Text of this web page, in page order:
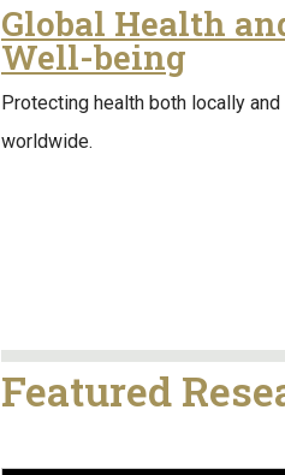
Global Health
Well-being
Protecting health both locally and
worldwide.
Featured